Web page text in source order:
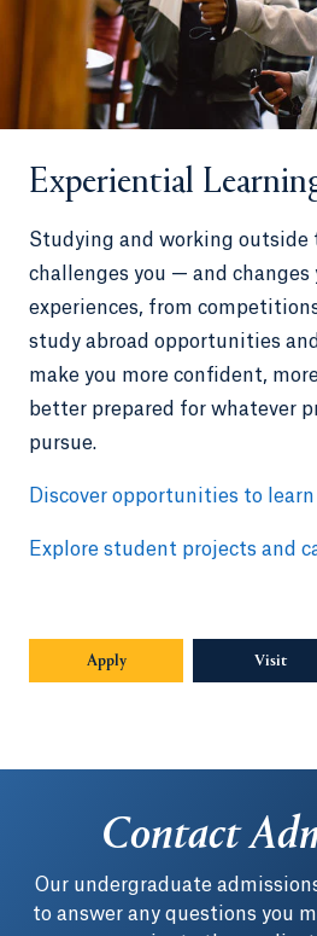
Experiential
Studying and working outside
challenges you — and changes
experiences, from
study abroad opportunities
make you more confident,
better prepared for whatever
pursue.
Discover opportunities to
Explore student projects and
Apply Visit
Contact
Our undergraduate
to answer any questions you